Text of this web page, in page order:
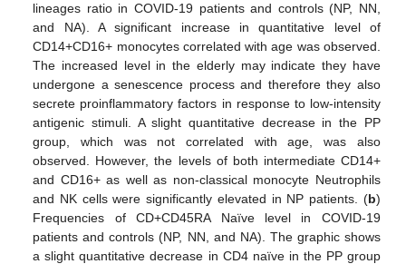
lineages ratio in COVID-19 patients and controls (NP, NN,
and NA). A significant increase in quantitative level of
CD14+CD16+ monocytes correlated with age was observed.
The increased level in the elderly may indicate they have
undergone a senescence process and therefore they also
secrete proinflammatory factors in response to low-intensity
antigenic stimuli. A slight quantitative decrease in the PP
group, which was not correlated with age, was also
observed. However, the levels of both intermediate CD14+
and CD16+ as well as non-classical monocyte Neutrophils
and NK cells were significantly elevated in NP patients. (b)
Frequencies of CD+CD45RA Naïve level in COVID-19
patients and controls (NP, NN, and NA). The graphic shows
a slight quantitative decrease in CD4 naïve in the PP group